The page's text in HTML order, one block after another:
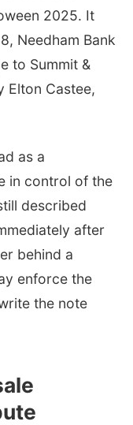
2025. It
Needham Bank
to Summit &
Elton Castee,
as a
in control of the
described
after
behind a
enforce the
the note